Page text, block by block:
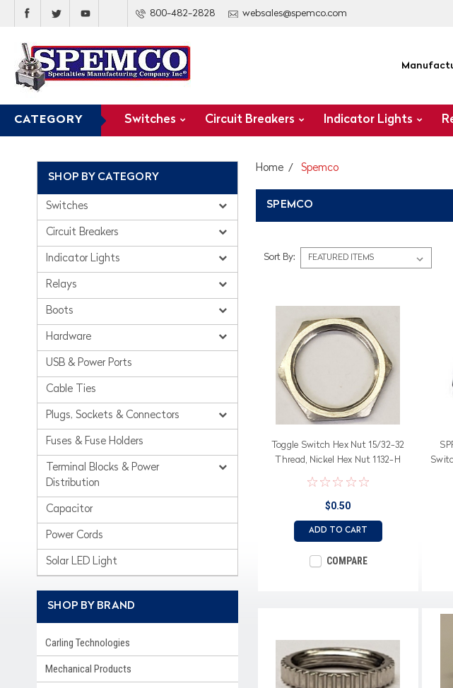
800-482-2828 websales@spemco.com
CATEGORY Switches Circuit Breakers Indicator Lights
SHOP BY CATEGORY
Switches
Circuit Breakers
Indicator Lights
Relays
Boots
Hardware
USB & Power Ports
Cable Ties
Plugs, Sockets & Connectors
Fuses & Fuse Holders
Terminal Blocks & Power
Distribution
Capacitor
Power Cords
Solar LED Light
SHOP BY BRAND
Carling Technologies
Mechanical Products
Home Spemco
SPEMCO
Sort By:
Toggle Switch Hex Nut 15/32-32
Thread, Nickel Hex Nut 1132-H
$0.50
ADD TO CART
COMPARE
Off,